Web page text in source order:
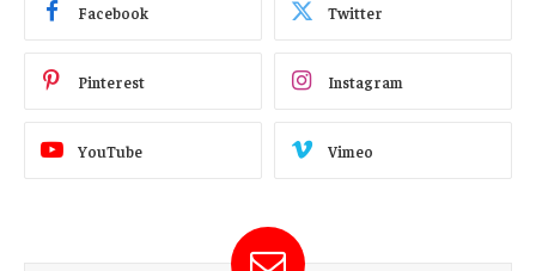
Facebook Twitter
Pinterest Instagram
YouTube Vimeo